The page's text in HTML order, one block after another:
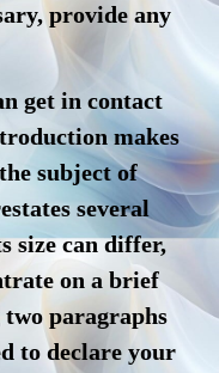
provide any
get in contact
makes
subject of
several
size can differ,
on a brief
paragraphs
to declare your